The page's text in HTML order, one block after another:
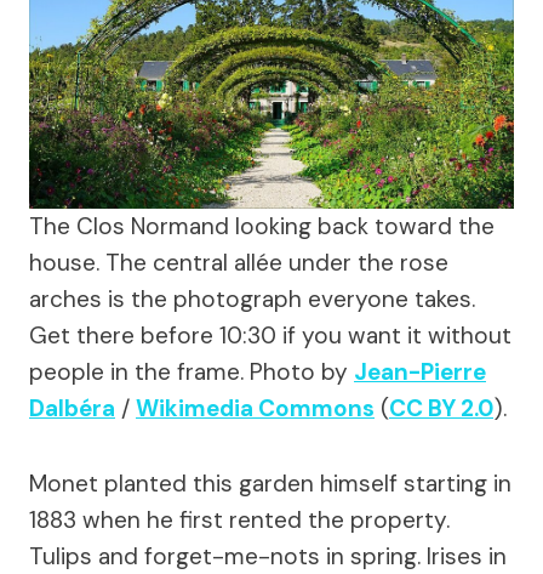
The Clos Normand looking back toward the
house. The central allée under the rose
arches is the photograph everyone takes.
Get there before 10:30 if you want it without
people in the frame. Photo by Jean-Pierre
Dalbéra / Wikimedia Commons (CC BY 2.0).
Monet planted this garden himself starting in
1883 when he first rented the property.
Tulips and forget-me-nots in spring. Irises in